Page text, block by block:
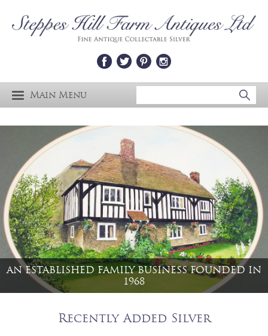
Main Menu
AN ESTABLISHED FAMILY BUSINESS FOUNDED IN
1968
Recently Added Silver